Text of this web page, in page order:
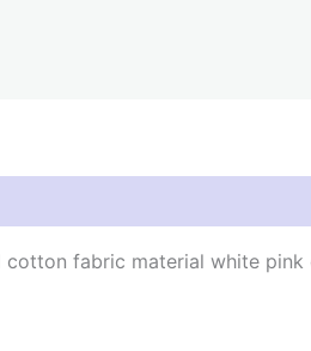
cotton fabric material white